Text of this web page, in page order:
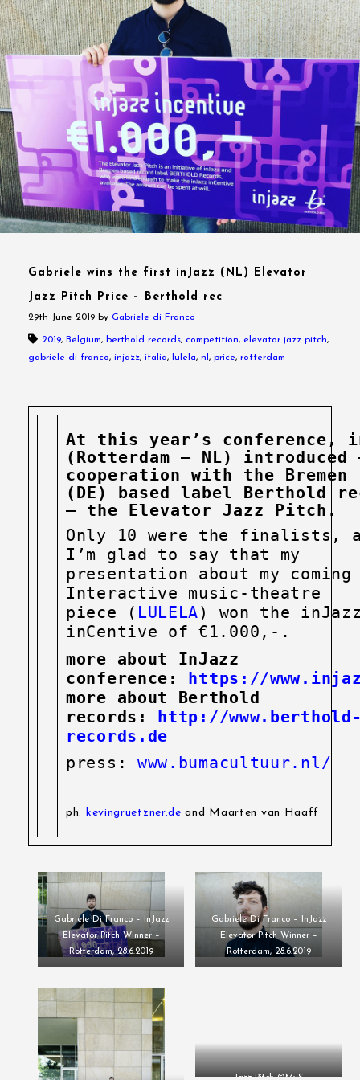
Gabriele wins the first inJazz (NL) Elevator
Jazz Pitch Price – Berthold rec
29th June 2019 by Gabriele di Franco
2019, Belgium, berthold records, competition, elevator jazz pitch,
gabriele di franco, injazz, italia, lulela, nl , price, rotterdam
At this year’s conference,
(Rotterdam – NL)
cooperation with the Bremen
(DE) based label Berthold
– the Elevator Jazz Pitch.
Only 10 were the finalists,
I’m glad to say that my
presentation about my coming
Interactive music-theatre
piece ( LULELA) won the
inCentive of €1.000,-.
more about InJazz
conference:
https://
more about Berthold
records: http://
records.de
press: www.bumacultuur.nl/
ph. kevingruetzner.de and Maarten van Haaff
Gabriele Di Franco – InJazz
Elevator Pitch Winner –
Rotterdam, 28.6.2019
Gabriele Di Franco – InJazz
Elevator Pitch Winner –
Rotterdam, 28.6.2019
Jazz Pitch ©MvS